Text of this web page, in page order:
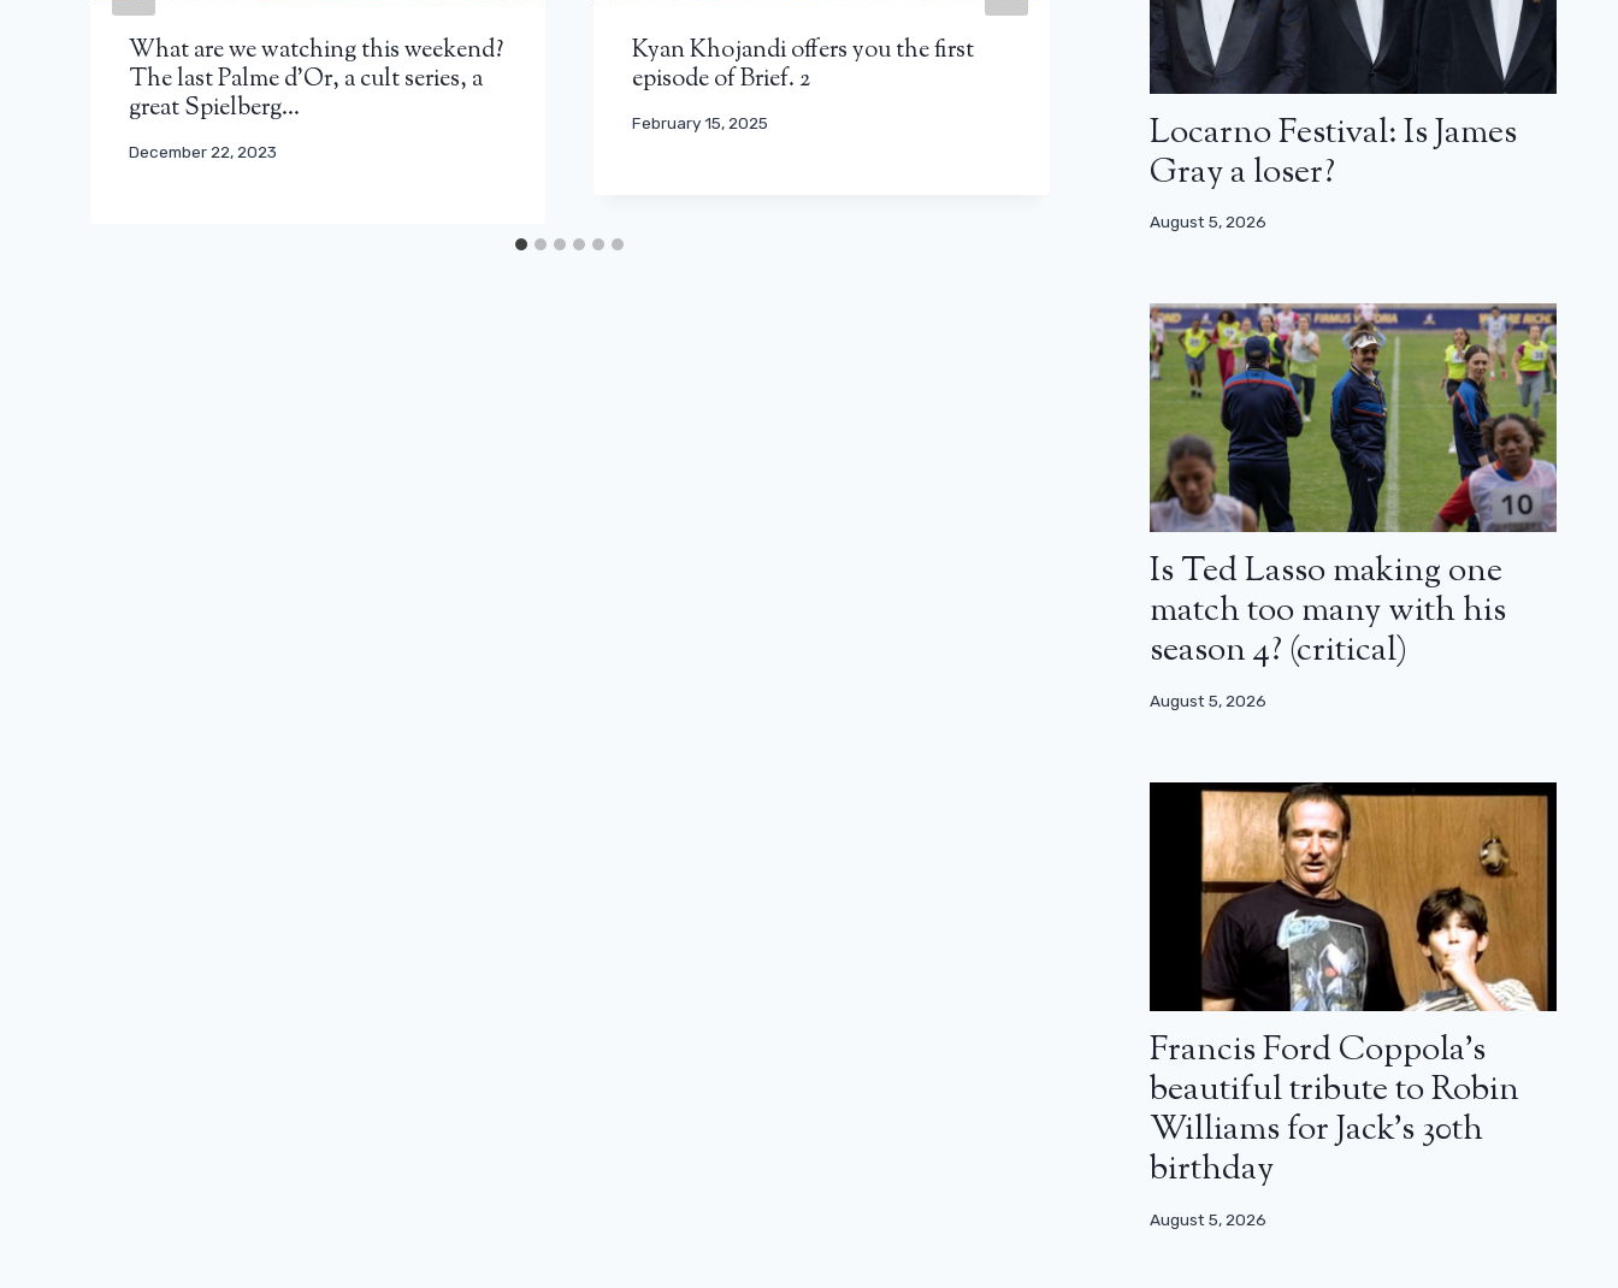
What are we watching this weekend?
The last Palme d’Or, a cult series, a
great Spielberg…
December 22, 2023
Kyan Khojandi offers you the first
episode of Brief. 2
February 15, 2025
The trailer for the new Harry Potter
series is already here!
March 26, 2026
Locarno Festival: Is James
Gray a loser?
August 5, 2026
Is Ted Lasso making one
match too many with his
season 4? (critical)
August 5, 2026
Francis Ford Coppola’s
beautiful tribute to Robin
Williams for Jack’s 30th
birthday
August 5, 2026